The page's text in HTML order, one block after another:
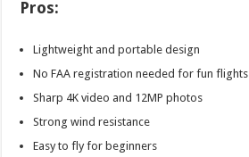
Pros:
Lightweight and portable design
No FAA registration needed for fun flights
Sharp 4K video and 12MP photos
Strong wind resistance
Easy to fly for beginners